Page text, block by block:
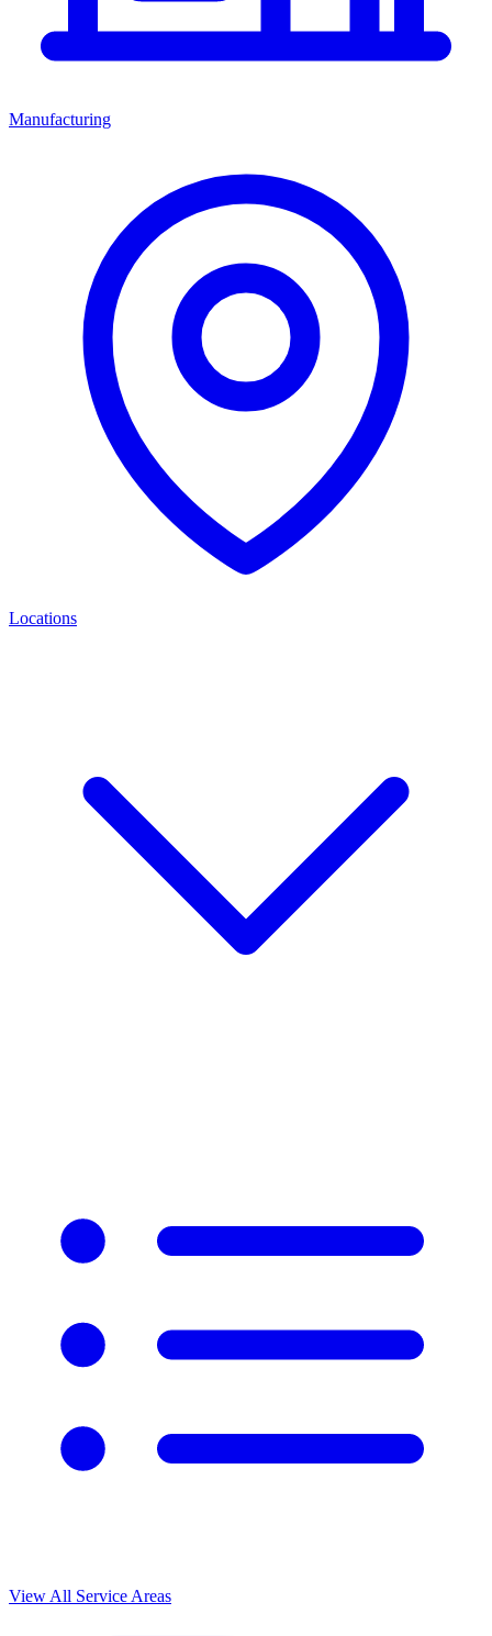
Manufacturing
Locations
View All Service Areas